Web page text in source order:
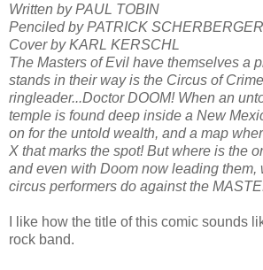
Written by PAUL TOBIN
Penciled by PATRICK SCHERBERGER
Cover by KARL KERSCHL
The Masters of Evil have themselves a
stands in their way is the Circus of
ringleader...Doctor DOOM! When an
temple is found deep inside a New
on for the untold wealth, and a map
X that marks the spot! But where is the
and even with Doom now leading them,
circus performers do against the
I like how the title of this comic sounds
rock band.